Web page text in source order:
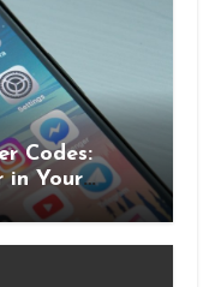
Codes:
in Your